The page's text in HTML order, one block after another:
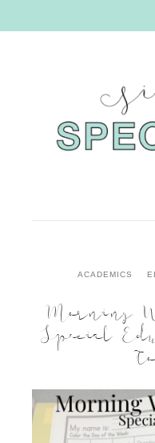
ACADEMICS
Morning
Special